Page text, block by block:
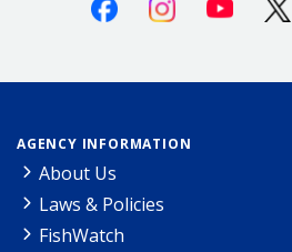
AGENCY INFORMATION
About Us
Laws & Policies
FishWatch